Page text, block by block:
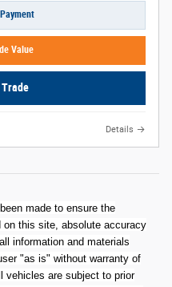
Value
Details
made to ensure the
this site, absolute accuracy
information and materials
"as is" without warranty of
vehicles are subject to prior